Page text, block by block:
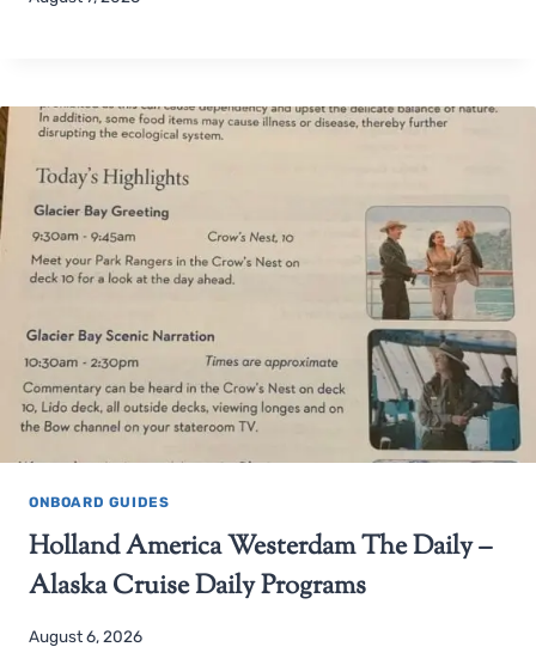
ONBOARD GUIDES
Holland America Westerdam The Daily –
Alaska Cruise Daily Programs
August 6, 2026